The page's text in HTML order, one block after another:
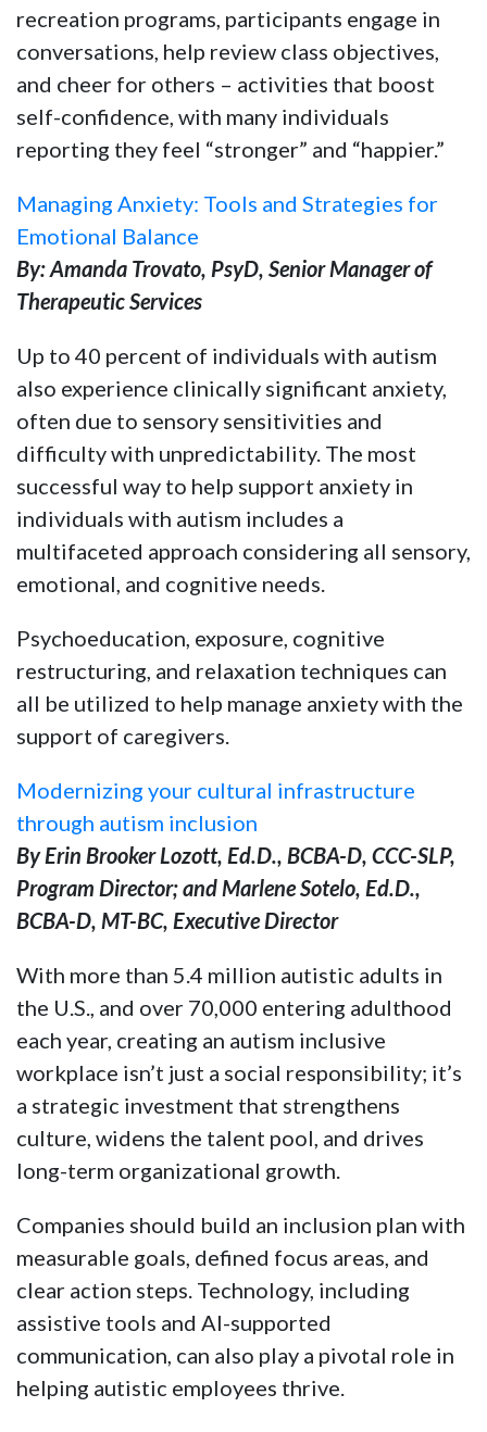
recreation programs, participants engage in
conversations, help review class objectives,
and cheer for others – activities that boost
self-confidence, with many individuals
reporting they feel “stronger” and “happier.”
Managing Anxiety: Tools and Strategies for
Emotional Balance
By: Amanda Trovato, PsyD, Senior Manager of
Therapeutic Services
Up to 40 percent of individuals with autism
also experience clinically significant anxiety,
often due to sensory sensitivities and
difficulty with unpredictability. The most
successful way to help support anxiety in
individuals with autism includes a
multifaceted approach considering all sensory,
emotional, and cognitive needs.
Psychoeducation, exposure, cognitive
restructuring, and relaxation techniques can
all be utilized to help manage anxiety with the
support of caregivers.
Modernizing your cultural infrastructure
through autism inclusion
By Erin Brooker Lozott, Ed.D., BCBA-D, CCC-SLP,
Program Director; and Marlene Sotelo, Ed.D.,
BCBA-D, MT-BC, Executive Director
With more than 5.4 million autistic adults in
the U.S., and over 70,000 entering adulthood
each year, creating an autism inclusive
workplace isn’t just a social responsibility; it’s
a strategic investment that strengthens
culture, widens the talent pool, and drives
long-term organizational growth.
Companies should build an inclusion plan with
measurable goals, defined focus areas, and
clear action steps. Technology, including
assistive tools and AI-supported
communication, can also play a pivotal role in
helping autistic employees thrive.